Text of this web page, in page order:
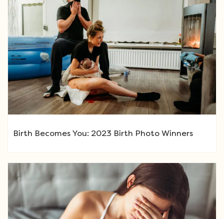
Birth Becomes You: 2023 Birth Photo Winners